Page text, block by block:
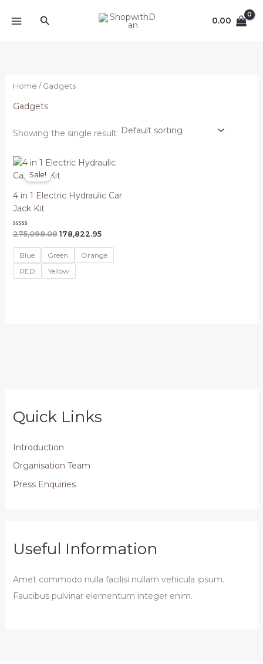
Search 0.00
Quick Links
Introduction
Organisation Team
Press Enquiries
Useful Information
Amet commodo nulla facilisi nullam vehicula ipsum.
Faucibus pulvinar elementum integer enim.
Home / Gadgets
Gadgets
Showing the single result
Sale!
4 in 1 Electric Hydraulic Car
Jack Kit
Rated
out
5
275,098.08
Original
was:
178,822.95
Current
Blue Green
Orange
RED
Yellow